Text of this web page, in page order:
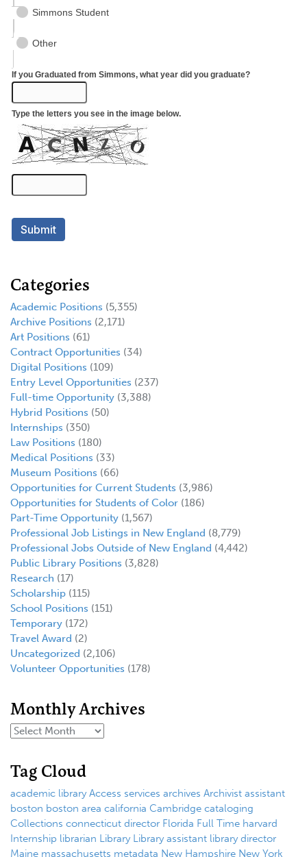
Categories
Academic Positions (5,355)
Archive Positions (2,171)
Art Positions (61)
Contract Opportunities (34)
Digital Positions (109)
Entry Level Opportunities (237)
Full-time Opportunity (3,388)
Hybrid Positions (50)
Internships (350)
Law Positions (180)
Medical Positions (33)
Museum Positions (66)
Opportunities for Current Students (3,986)
Opportunities for Students of Color (186)
Part-Time Opportunity (1,567)
Professional Job Listings in New England (8,779)
Professional Jobs Outside of New England (4,442)
Public Library Positions (3,828)
Research (17)
Scholarship (115)
School Positions (151)
Temporary (172)
Travel Award (2)
Uncategorized (2,106)
Volunteer Opportunities (178)
Monthly Archives
Tag Cloud
academic library Access services archives Archivist assistant
boston boston area california Cambridge cataloging
Collections connecticut director Florida Full Time harvard
Internship librarian Library Library assistant library director
Maine massachusetts metadata New Hampshire New York